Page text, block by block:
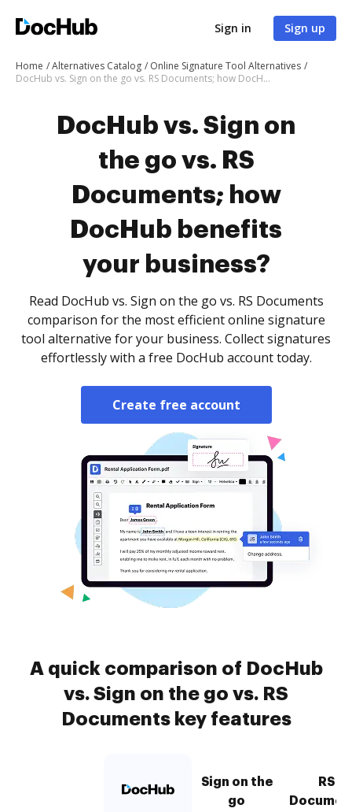
Sign in Sign up
Home Alternatives Catalog
Online Signature Tool Alternatives
DocHub vs. Sign on the go vs. RS Documents; how DocHub benefits your business?
DocHub vs. Sign on
the go vs. RS
Documents; how
DocHub benefits
your business?
Read DocHub vs. Sign on the go vs. RS Documents
comparison for the most efficient online signature
tool alternative for your business. Collect signatures
effortlessly with a free DocHub account today.
Create free account
A quick comparison of DocHub
vs. Sign on the go vs. RS
Documents key features
Sign on the
go
RS